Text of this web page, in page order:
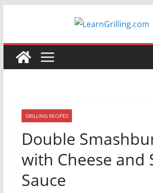
GRILLING RECIPES
Double
with Cheese and
Sauce